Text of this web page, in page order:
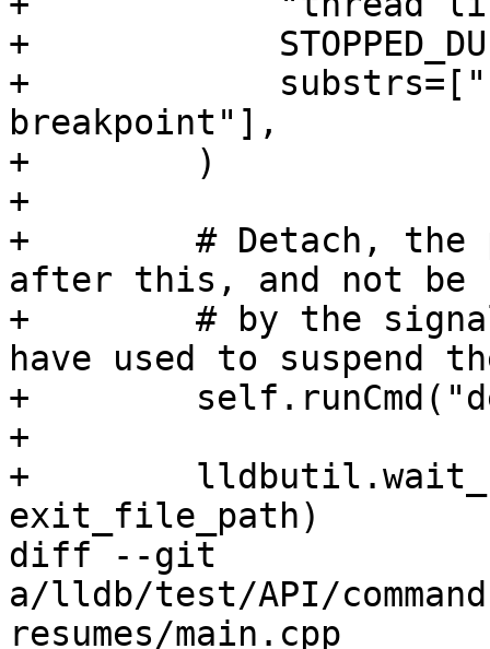
+
+
breakpoint"],
+        )
+
+        # Detach, the
after this, and not be
+        # by the
have used to suspend
+
+
+
exit_file_path)
diff --git
a/lldb/test/API/
resumes/main.cpp